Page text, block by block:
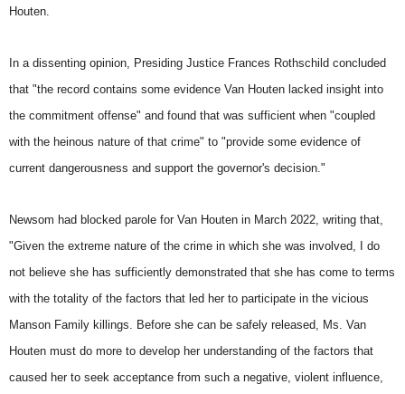
Houten.
In a dissenting opinion, Presiding Justice Frances Rothschild concluded
that "the record contains some evidence Van Houten lacked insight into
the commitment offense" and found that was sufficient when "coupled
with the heinous nature of that crime" to "provide some evidence of
current dangerousness and support the governor's decision."
Newsom had blocked parole for Van Houten in March 2022, writing that,
"Given the extreme nature of the crime in which she was involved, I do
not believe she has sufficiently demonstrated that she has come to terms
with the totality of the factors that led her to participate in the vicious
Manson Family killings. Before she can be safely released, Ms. Van
Houten must do more to develop her understanding of the factors that
caused her to seek acceptance from such a negative, violent influence,